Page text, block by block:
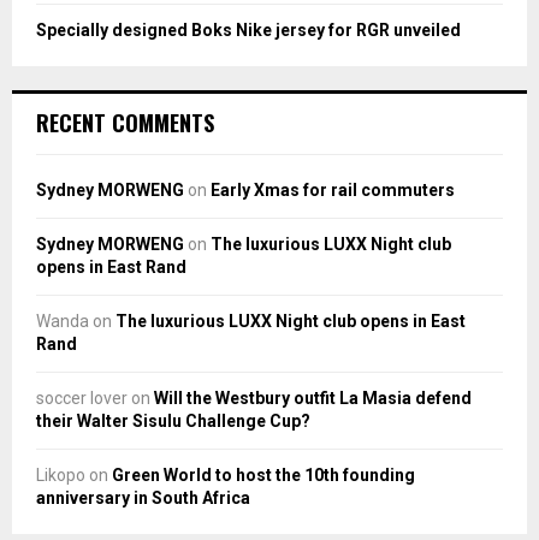
Specially designed Boks Nike jersey for RGR unveiled
RECENT COMMENTS
Sydney MORWENG on Early Xmas for rail commuters
Sydney MORWENG on The luxurious LUXX Night club
opens in East Rand
Wanda on The luxurious LUXX Night club opens in East
Rand
soccer lover on Will the Westbury outfit La Masia defend
their Walter Sisulu Challenge Cup?
Likopo on Green World to host the 10th founding
anniversary in South Africa